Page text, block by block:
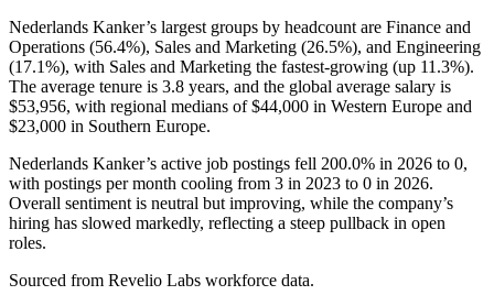
Nederlands Kanker’s largest groups by headcount are Finance and
Operations (56.4%), Sales and Marketing (26.5%), and Engineering
(17.1%), with Sales and Marketing the fastest-growing (up 11.3%).
The average tenure is 3.8 years, and the global average salary is
$53,956, with regional medians of$44,000 in Western Europe and
$23,000 in Southern Europe.
Nederlands Kanker’s active job postings fell 200.0% in 2026 to 0,
with postings per month cooling from 3 in 2023 to 0 in 2026.
Overall sentiment is neutral but improving, while the company’s
hiring has slowed markedly, reflecting a steep pullback in open
roles.
Sourced from Revelio Labs workforce data.